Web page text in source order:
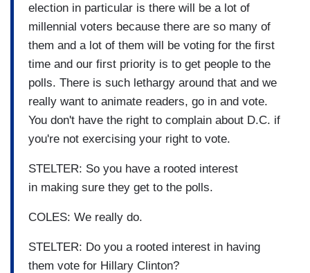
election in particular is there will be a lot of
millennial voters because there are so many of
them and a lot of them will be voting for the first
time and our first priority is to get people to the
polls. There is such lethargy around that and we
really want to animate readers, go in and vote.
You don't have the right to complain about D.C. if
you're not exercising your right to vote.
STELTER: So you have a rooted interest
in making sure they get to the polls.
COLES: We really do.
STELTER: Do you a rooted interest in having
them vote for Hillary Clinton?